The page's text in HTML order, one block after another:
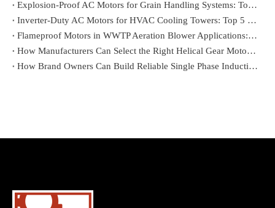
Explosion-Proof AC Motors for Grain Handling Systems: Top 5 Reliable Suppliers in Brazil
Inverter-Duty AC Motors for HVAC Cooling Towers: Top 5 Reliable Suppliers in Vietnam
Flameproof Motors in WWTP Aeration Blower Applications: Top 5 Trusted Brands in Southeast Asia
How Manufacturers Can Select the Right Helical Gear Motor for Manufacturing & Automation
How Brand Owners Can Build Reliable Single Phase Induction Motor Product Lines